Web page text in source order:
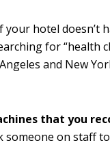
your hotel doesn’t
for “health
and New
that you
on staff